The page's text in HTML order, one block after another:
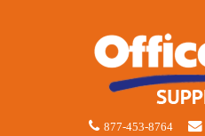
877-453-8764